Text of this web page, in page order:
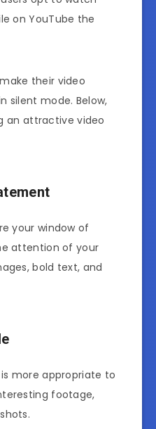
on YouTube the
their video
silent mode. Below,
an attractive video
your window of
attention of your
bold text, and
more appropriate to
footage,